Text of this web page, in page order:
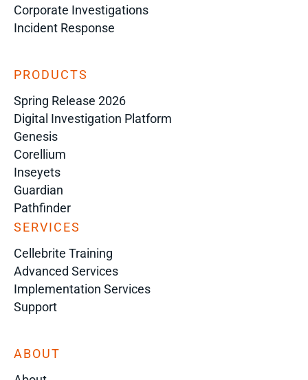
Corporate Investigations
Incident Response
PRODUCTS
Spring Release 2026
Digital Investigation Platform
Genesis
Corellium
Inseyets
Guardian
Pathfinder
SERVICES
Cellebrite Training
Advanced Services
Implementation Services
Support
ABOUT